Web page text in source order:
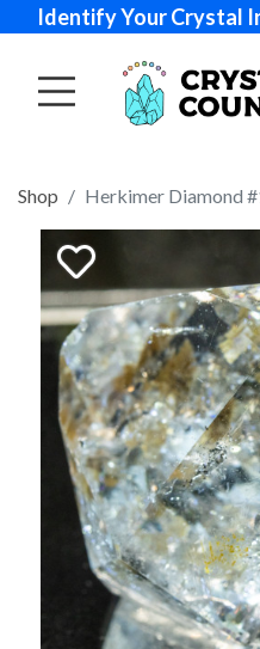
Identify Your Crystal
Shop Herkimer Diamond